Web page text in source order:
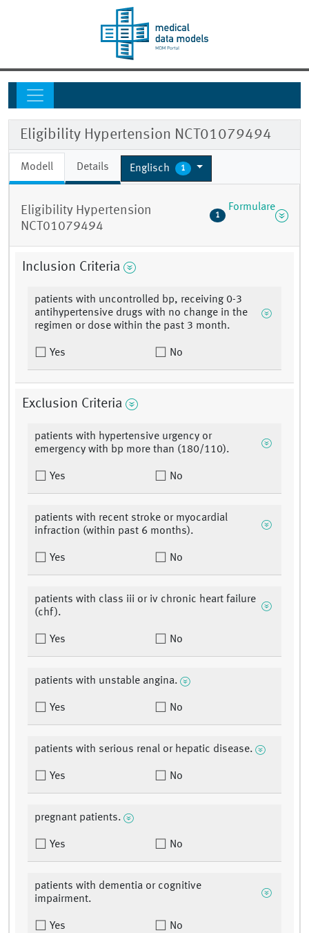
Eligibility Hypertension NCT01079494
Modell Details Englisch 1
Eligibility Hypertension
NCT01079494
1
Formulare
Inclusion Criteria
patients with uncontrolled bp, receiving 0-3
antihypertensive drugs with no change in the
regimen or dose within the past 3 month.
Yes No
Exclusion Criteria
patients with hypertensive urgency or
emergency with bp more than (180/110).
Yes No
patients with recent stroke or myocardial
infraction (within past 6 months).
Yes No
patients with class iii or iv chronic heart failure
(chf).
Yes No
patients with unstable angina.
Yes No
patients with serious renal or hepatic disease.
Yes No
pregnant patients.
Yes No
patients with dementia or cognitive
impairment.
Yes No